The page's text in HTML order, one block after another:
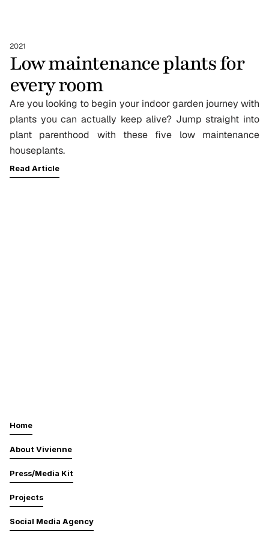
2021
Low maintenance plants for
every room
Are you looking to begin your indoor garden journey with
plants you can actually keep alive? Jump straight into
plant parenthood with these five low maintenance
houseplants.
Read Article
Home
About Vivienne
Projects
Social Media Agency
Press/Media Kit